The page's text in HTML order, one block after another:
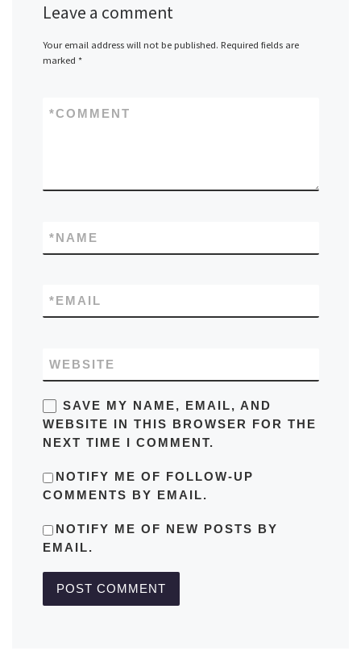
Leave a comment
Your email address will not be published. Required fields are
marked *
COMMENT
*
NAME
*
EMAIL
*
WEBSITE
SAVE MY NAME, EMAIL, AND
WEBSITE IN THIS BROWSER FOR THE
NEXT TIME I COMMENT.
NOTIFY ME OF FOLLOW-UP
COMMENTS BY EMAIL.
NOTIFY ME OF NEW POSTS BY
EMAIL.